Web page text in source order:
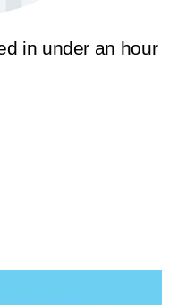
in under an hour